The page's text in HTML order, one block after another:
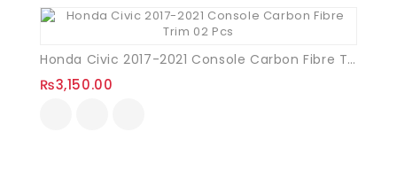
Honda Civic 2017-2021 Console Carbon Fibre Trim 02 Pcs
₨3,150.00